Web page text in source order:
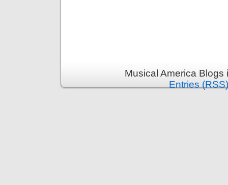
Musical America
Entries (RSS)